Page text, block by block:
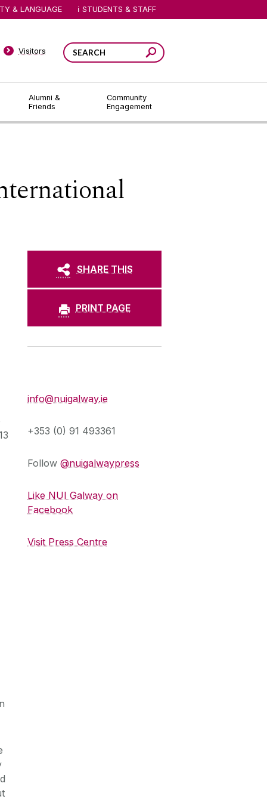
Alumni &
Friends
Community
Engagement
Visitors
& LANGUAGE STUDENTS & STAFF
SHARE THIS
PRINT PAGE
info@nuigalway.ie
+353 (0) 91 493361
Follow @nuigalwaypress
Like NUI Galway on
Facebook
Visit Press Centre